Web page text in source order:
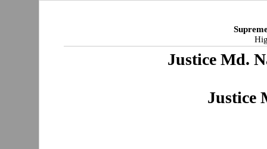
Justice Md.
Justice